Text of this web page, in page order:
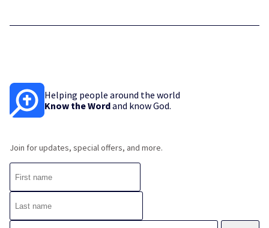
Helping people around the world
Know the Wordand know God.
Join for updates, special offers, and more.